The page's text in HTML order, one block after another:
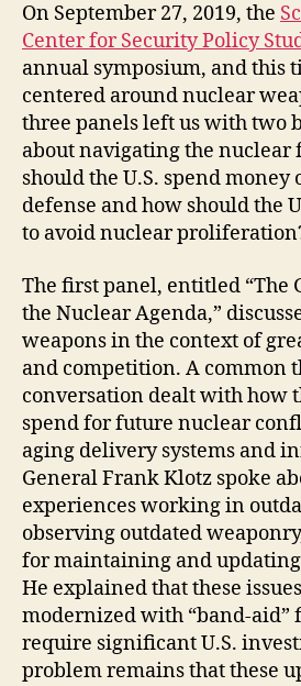
On September 27, 2019, the
Center for Security Policy
annual symposium, and this
centered around nuclear
three panels left us with two
about navigating the nuclear
should the U.S. spend money
defense and how should the
to avoid nuclear
The first panel, entitled “The
the Nuclear Agenda,”
weapons in the context of
and competition. A common
conversation dealt with how
spend for future nuclear
aging delivery systems and
General Frank Klotz spoke
experiences working in
observing outdated
for maintaining and
He explained that these
modernized with “band-aid”
require significant U.S.
problem remains that these